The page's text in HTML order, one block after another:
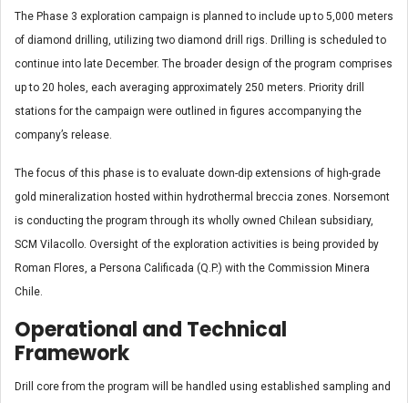
The Phase 3 exploration campaign is planned to include up to 5,000 meters
of diamond drilling, utilizing two diamond drill rigs. Drilling is scheduled to
continue into late December. The broader design of the program comprises
up to 20 holes, each averaging approximately 250 meters. Priority drill
stations for the campaign were outlined in figures accompanying the
company’s release.
The focus of this phase is to evaluate down-dip extensions of high-grade
gold mineralization hosted within hydrothermal breccia zones. Norsemont
is conducting the program through its wholly owned Chilean subsidiary,
SCM Vilacollo. Oversight of the exploration activities is being provided by
Roman Flores, a Persona Calificada (Q.P.) with the Commission Minera
Chile.
Operational and Technical
Framework
Drill core from the program will be handled using established sampling and